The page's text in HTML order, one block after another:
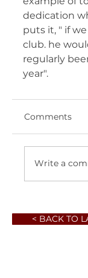
dedication
puts it, " if
club. he
regularly
year".
Comments
Write a
< BACK TO